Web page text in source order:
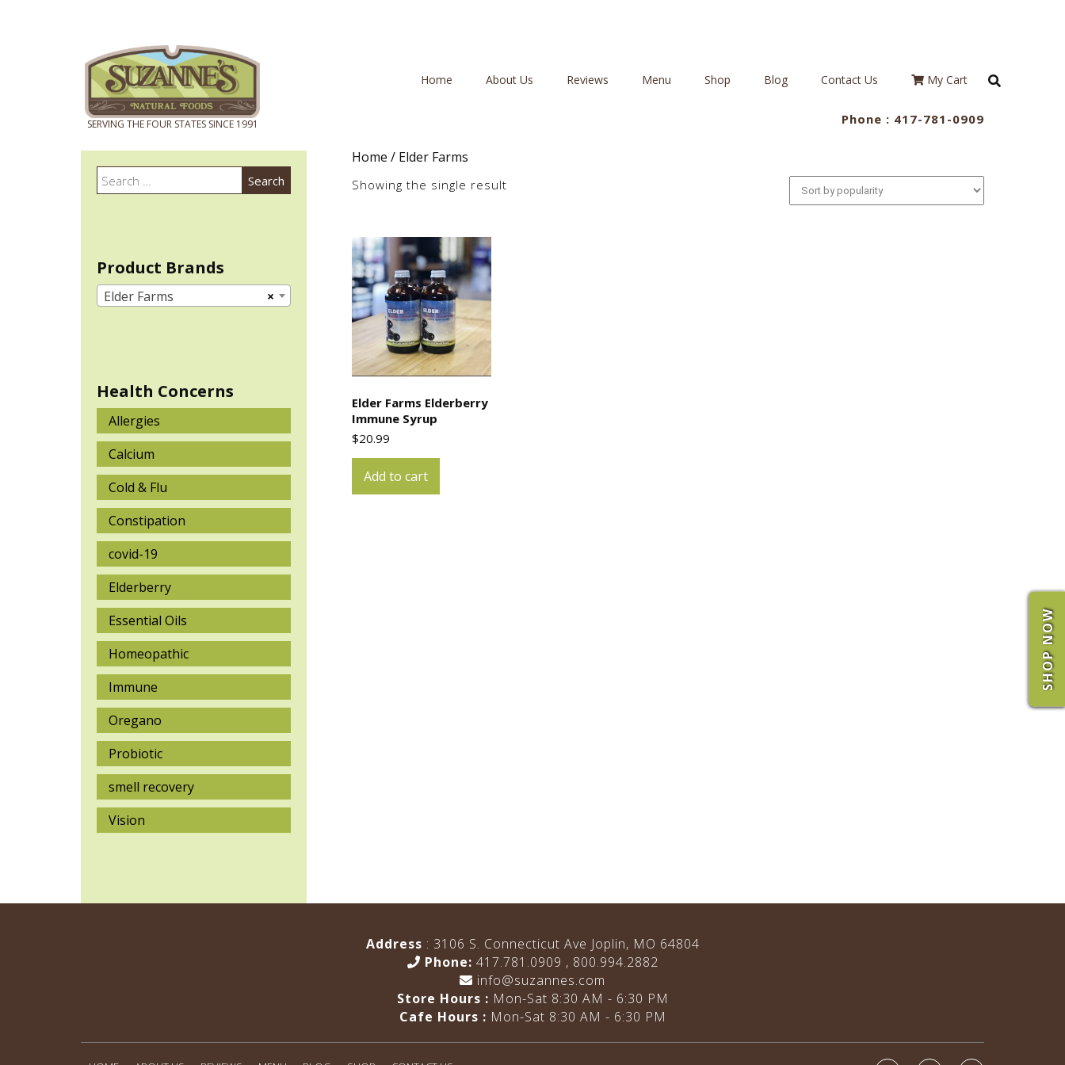
Home About Us Reviews Menu Shop Blog Contact Us My Cart
Phone : 417-781-0909
SHOP NOW
Home / Elder Farms
Showing the single result
Elder Farms Elderberry
Immune Syrup
$20.99
Add to cart
Search
for:
Search
Product Brands
×
Elder Farms
Health Concerns
Allergies
Calcium
Cold & Flu
Constipation
covid-19
Elderberry
Essential Oils
Homeopathic
Immune
Oregano
Probiotic
smell recovery
Vision
Address : 3106 S. Connecticut Ave Joplin, MO 64804
Phone: 417.781.0909 , 800.994.2882
info@suzannes.com
Store Hours : Mon-Sat 8:30 AM - 6:30 PM
Cafe Hours : Mon-Sat 8:30 AM - 6:30 PM